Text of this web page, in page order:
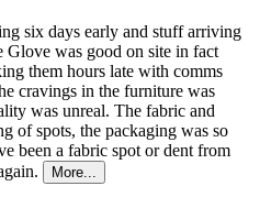
six days early and stuff arriving
Glove was good on site in fact
them hours late with comms
cravings in the furniture was
was unreal. The fabric and
of spots, the packaging was so
been a fabric spot or dent from
More...